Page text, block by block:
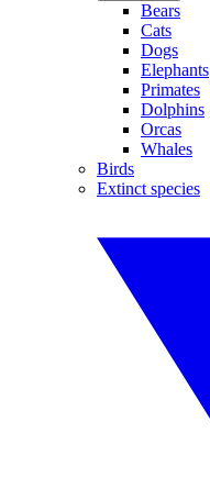
Bears
Cats
Dogs
Elephants
Primates
Dolphins
Orcas
Whales
Birds
Extinct species